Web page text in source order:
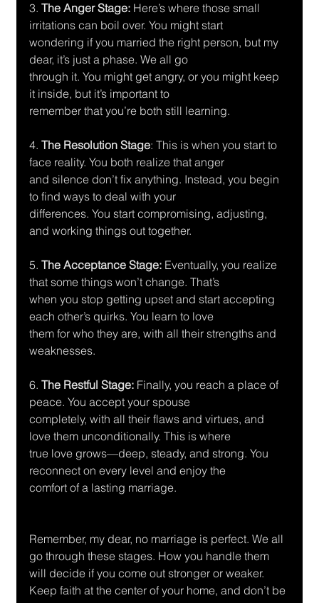
3. The Anger Stage: Here’s where those small
irritations can boil over. You might start
wondering if you married the right person, but my
dear, it’s just a phase. We all go
through it. You might get angry, or you might keep
it inside, but it’s important to
remember that you’re both still learning.
4. The Resolution Stage: This is when you start to
face reality. You both realize that anger
and silence don’t fix anything. Instead, you begin
to find ways to deal with your
differences. You start compromising, adjusting,
and working things out together.
5. The Acceptance Stage: Eventually, you realize
that some things won’t change. That’s
when you stop getting upset and start accepting
each other’s quirks. You learn to love
them for who they are, with all their strengths and
weaknesses.
6. The Restful Stage: Finally, you reach a place of
peace. You accept your spouse
completely, with all their flaws and virtues, and
love them unconditionally. This is where
true love grows—deep, steady, and strong. You
reconnect on every level and enjoy the
comfort of a lasting marriage.
Remember, my dear, no marriage is perfect. We all
go through these stages. How you handle them
will decide if you come out stronger or weaker.
Keep faith at the center of your home, and don’t be